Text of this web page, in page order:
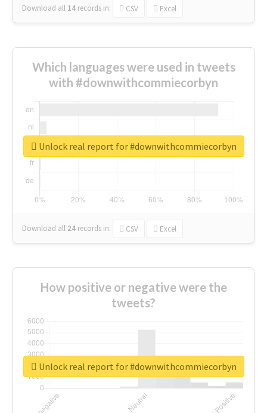
Download all 14 records in: CSV Excel
Which languages were used in tweets
with #downwithcommiecorbyn
Download all 24 records in: CSV Excel
Unlock real report for #downwithcommiecorbyn
How positive or negative were the
tweets?
Unlock real report for #downwithcommiecorbyn